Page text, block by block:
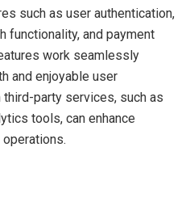
such as user authentication,
functionality, and payment
work seamlessly
and enjoyable user
party services, such as
tools, can enhance